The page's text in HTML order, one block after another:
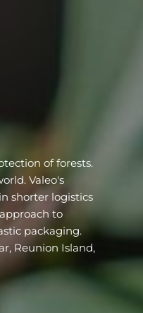
of forests.
Valeo's
shorter logistics
to
packaging.
Reunion Island,